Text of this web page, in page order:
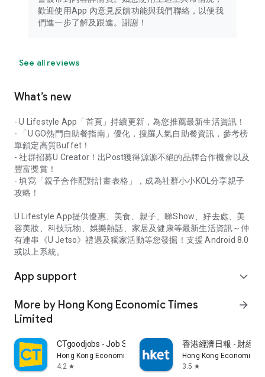
歡迎使用App 內意見反饋功能與我們聯絡，以便我
們進一步了解及跟進。謝謝！
See all reviews
What’s new
- U Lifestyle App「首頁」持續更新，為您推薦最新生活資訊！
- 「U GO熱門自助餐指南」優化，搜羅人氣自助餐資訊，參考榜
單鎖定高質Buffet！
- 社群招募U Creator！出Post獲得源源不絕的品牌合作機會以及
豐富獎賞！
- 填寫「親子合作配對計畫表格」，成為社群小小KOL分享親子
攻略！
U Lifestyle App提供優惠、美食、親子、睇Show、好去處、美
容美妝、科技玩物、娛樂熱話、家居及健康等最新生活資訊～仲
有連串《U Jetso》禮遇及獨家活動等您發掘！支援 Android 8.0
或以上系統。
App support expand_more
More by Hong Kong Economic Times
Limited
arrow_forward
CTgoodjobs - Job Search
Hong Kong Economic Times Limited
4.2 star
香港經濟日報 - 財經
Hong Kong Economic
3.5 star